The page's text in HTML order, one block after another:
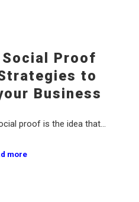
Proof
to
Business
proof is the idea that…
more